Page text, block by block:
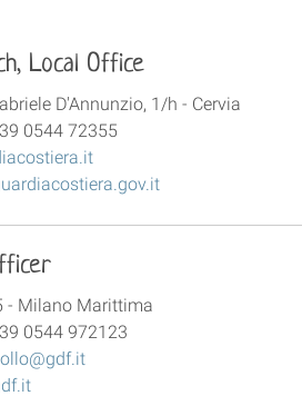
Local Office
D'Annunzio, 1/h - Cervia
0544 72355
- Milano Marittima
0544 972123